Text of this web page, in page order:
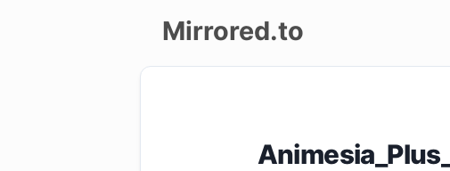
Mirrored.to